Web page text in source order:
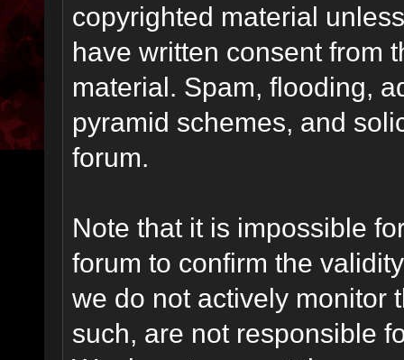
copyrighted material
have written consent from
material. Spam, flooding,
pyramid schemes, and
forum.
Note that it is impossible
forum to confirm the
we do not actively monitor
such, are not responsible